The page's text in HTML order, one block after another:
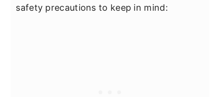
safety precautions to keep in mind: